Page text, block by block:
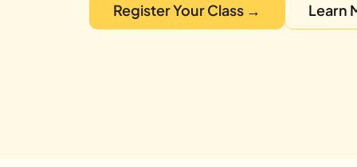
Register Your Class → Learn